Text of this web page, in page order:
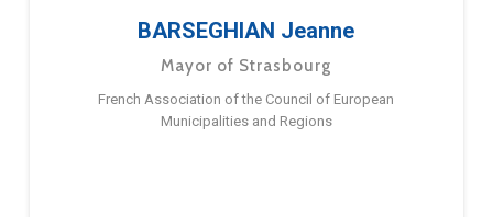
BARSEGHIAN Jeanne
Mayor of Strasbourg
French Association of the Council of European
Municipalities and Regions